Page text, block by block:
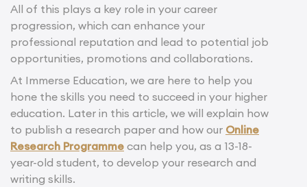
All of this plays a key role in your career
progression, which can enhance your
professional reputation and lead to potential job
opportunities, promotions and collaborations.
At Immerse Education, we are here to help you
hone the skills you need to succeed in your higher
education. Later in this article, we will explain how
to publish a research paper and how our Online
Research Programme can help you, as a 13-18-
year-old student, to develop your research and
writing skills.